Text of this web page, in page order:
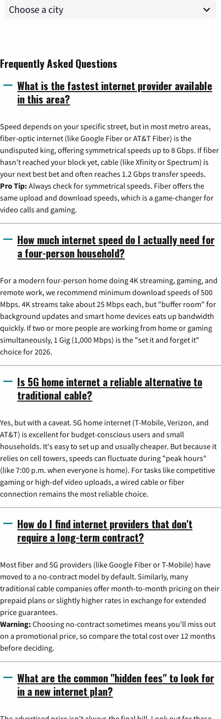
Frequently Asked Questions
What is the fastest internet provider available
in this area?
Speed depends on your specific street, but in most metro areas,
fiber-optic internet (like Google Fiber or AT&T Fiber) is the
undisputed king, offering symmetrical speeds up to 8 Gbps. If fiber
hasn't reached your block yet, cable (like Xfinity or Spectrum) is
your next best bet and often reaches 1.2 Gbps transfer speeds.
Pro Tip: Always check for symmetrical speeds. Fiber offers the
same upload and download speeds, which is a game-changer for
video calls and gaming.
How much internet speed do I actually need for
a four-person household?
For a modern four-person home doing 4K streaming, gaming, and
remote work, we recommend minimum download speeds of 500
Mbps. 4K streams take about 25 Mbps each, but "buffer room" for
background updates and smart home devices eats up bandwidth
quickly. If two or more people are working from home or gaming
simultaneously, 1 Gig (1,000 Mbps) is the "set it and forget it"
choice for 2026.
Is 5G home internet a reliable alternative to
traditional cable?
Yes, but with a caveat. 5G home internet (T-Mobile, Verizon, and
AT&T) is excellent for budget-conscious users and small
households. It's easy to set up and usually cheaper. But because it
relies on cell towers, speeds can fluctuate during "peak hours"
(like 7:00 p.m. when everyone is home). For tasks like competitive
gaming or high-def video uploads, a wired cable or fiber
connection remains the most reliable choice.
How do I find internet providers that don't
require a long-term contract?
Most fiber and 5G providers (like Google Fiber or T-Mobile) have
moved to a no-contract model by default. Similarly, many
traditional cable companies offer month-to-month pricing on their
prepaid plans or slightly higher rates in exchange for extended
price guarantees.
Warning: Choosing no-contract sometimes means you'll miss out
on a promotional price, so compare the total cost over 12 months
before deciding.
What are the common "hidden fees" to look for
in a new internet plan?